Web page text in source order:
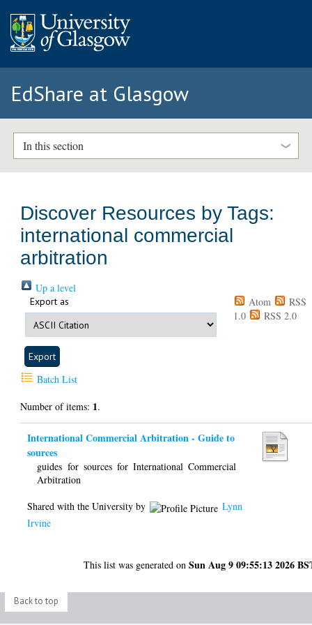
EdShare at Glasgow
In this section
Discover Resources by Tags:
international commercial
arbitration
Up a level
Export as Atom
RSS
1.0
RSS 2.0
Batch List
Number of items: 1.
International Commercial Arbitration - Guide to
sources
guides for sources for International Commercial
Arbitration
Shared with the University by
Lynn
Irvine
This list was generated onSun Aug 9 09:55:13 2026
Back to top